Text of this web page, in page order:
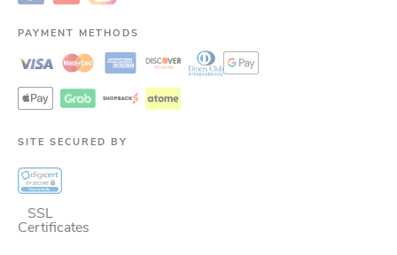
PAYMENT METHODS
SITE SECURED BY
SSL
Certificates